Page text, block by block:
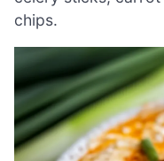
chips.